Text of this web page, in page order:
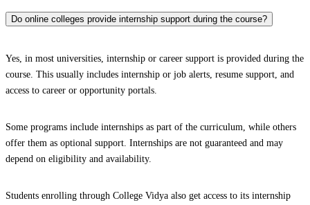
Do online colleges provide internship support during the course?
Yes, in most universities, internship or career support is provided during the
course. This usually includes internship or job alerts, resume support, and
access to career or opportunity portals.
Some programs include internships as part of the curriculum, while others
offer them as optional support. Internships are not guaranteed and may
depend on eligibility and availability.
Students enrolling through College Vidya also get access to its internship